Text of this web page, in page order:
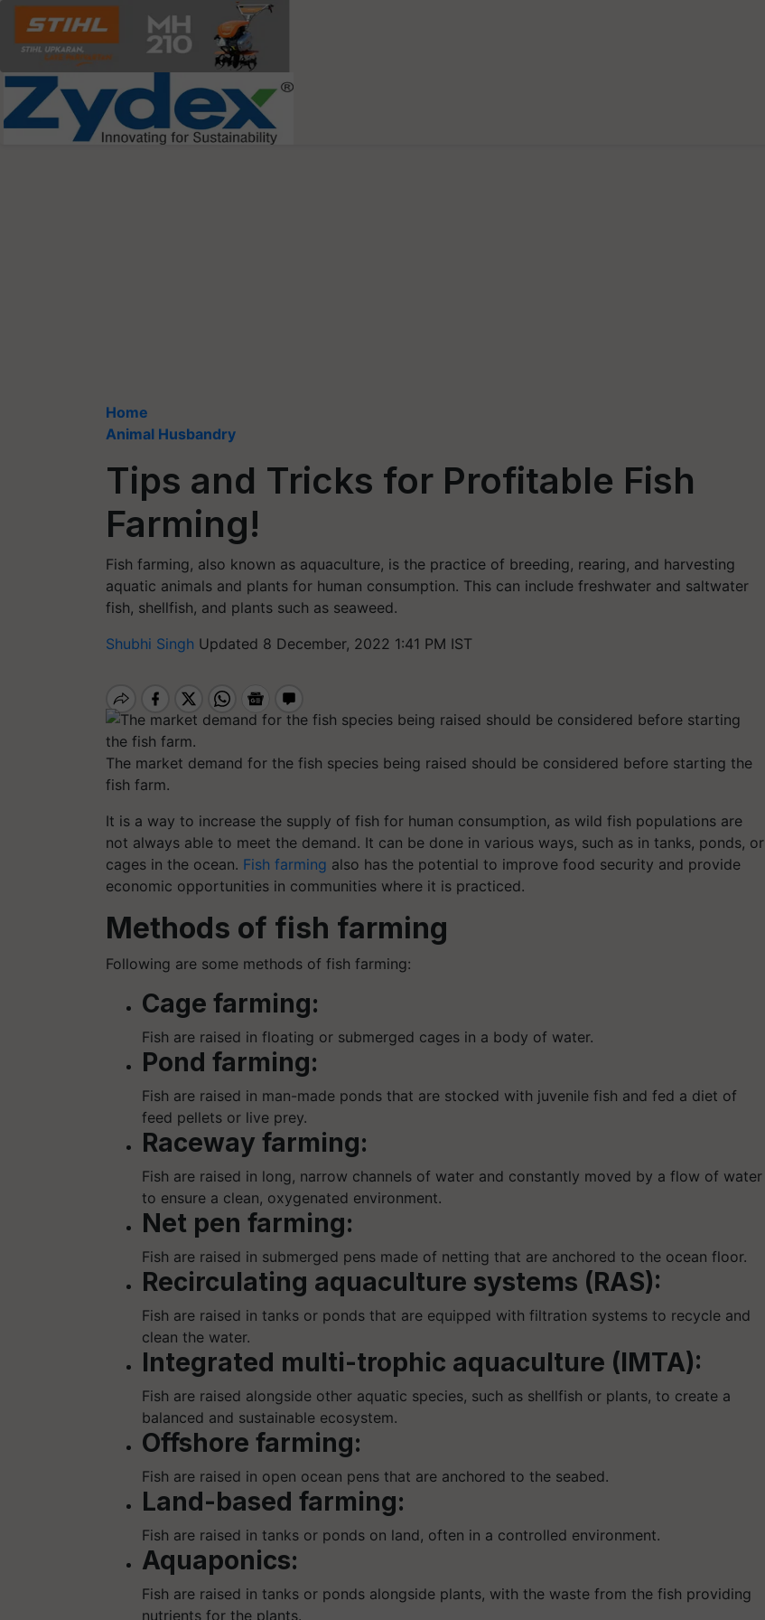
Home
Animal Husbandry
Tips and Tricks for Profitable Fish
Farming!
Fish farming, also known as aquaculture, is the practice of breeding, rearing, and harvesting
aquatic animals and plants for human consumption. This can include freshwater and saltwater
fish, shellfish, and plants such as seaweed.
Shubhi Singh Updated 8 December, 2022 1:41 PM IST
The market demand for the fish species being raised should be considered before starting the
fish farm.
It is a way to increase the supply of fish for human consumption, as wild fish populations are
not always able to meet the demand. It can be done in various ways, such as in tanks, ponds, or
cages in the ocean. Fish farming also has the potential to improve food security and provide
economic opportunities in communities where it is practiced.
Methods of fish farming
Following are some methods of fish farming:
Cage farming:
Fish are raised in floating or submerged cages in a body of water.
Pond farming:
Fish are raised in man-made ponds that are stocked with juvenile fish and fed a diet of
feed pellets or live prey.
Raceway farming:
Fish are raised in long, narrow channels of water and constantly moved by a flow of water
to ensure a clean, oxygenated environment.
Net pen farming:
Fish are raised in submerged pens made of netting that are anchored to the ocean floor.
Recirculating aquaculture systems (RAS):
Fish are raised in tanks or ponds that are equipped with filtration systems to recycle and
clean the water.
Integrated multi-trophic aquaculture (IMTA):
Fish are raised alongside other aquatic species, such as shellfish or plants, to create a
balanced and sustainable ecosystem.
Offshore farming:
Fish are raised in open ocean pens that are anchored to the seabed.
Land-based farming:
Fish are raised in tanks or ponds on land, often in a controlled environment.
Aquaponics:
Fish are raised in tanks or ponds alongside plants, with the waste from the fish providing
nutrients for the plants.